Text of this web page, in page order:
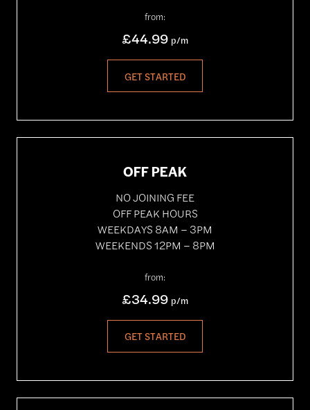
from:
£44.99 p/m
GET STARTED
OFF PEAK
NO JOINING FEE
OFF PEAK HOURS
WEEKDAYS 8AM – 3PM
WEEKENDS 12PM – 8PM
from:
£34.99 p/m
GET STARTED